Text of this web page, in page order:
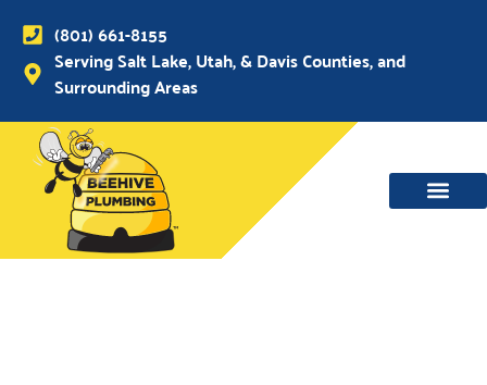
(801) 661-8155
Serving Salt Lake, Utah, & Davis Counties, and
Surrounding Areas